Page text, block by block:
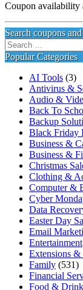
Coupon availability
Search coupons
Search
for:
Popular Categories
AI Tools (3)
Antivirus &
Audio &
Back To
Backup
Black Friday
Business &
Business &
Christmas
Clothing &
Computer &
Cyber
Data
Easter Day
Email
Entertainment
Extensions &
Family (531)
Financial
Food & Drink